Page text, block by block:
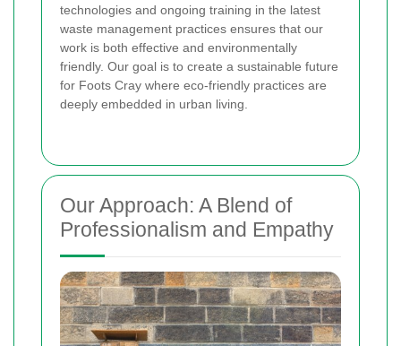
technologies and ongoing training in the latest
waste management practices ensures that our
work is both effective and environmentally
friendly. Our goal is to create a sustainable future
for Foots Cray where eco-friendly practices are
deeply embedded in urban living.
Our Approach: A Blend of
Professionalism and Empathy